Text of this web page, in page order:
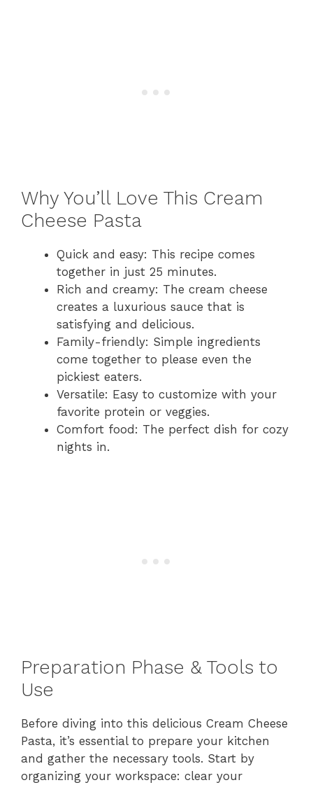
Why You’ll Love This Cream
Cheese Pasta
Quick and easy: This recipe comes
together in just 25 minutes.
Rich and creamy: The cream cheese
creates a luxurious sauce that is
satisfying and delicious.
Family-friendly: Simple ingredients
come together to please even the
pickiest eaters.
Versatile: Easy to customize with your
favorite protein or veggies.
Comfort food: The perfect dish for cozy
nights in.
Preparation Phase & Tools to
Use
Before diving into this delicious Cream Cheese
Pasta, it’s essential to prepare your kitchen
and gather the necessary tools. Start by
organizing your workspace: clear your